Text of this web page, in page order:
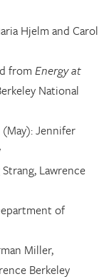
Hjelm and Carol
from Energy at
National
Jennifer
Lawrence
of
Miller,
Berkeley